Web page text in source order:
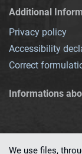
Additional
Privacy policy
Accessibility
Correct
Informations
We use files,